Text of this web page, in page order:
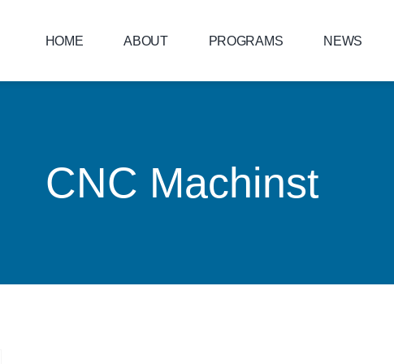
HOME ABOUT PROGRAMS NEWS
CNC Machinst